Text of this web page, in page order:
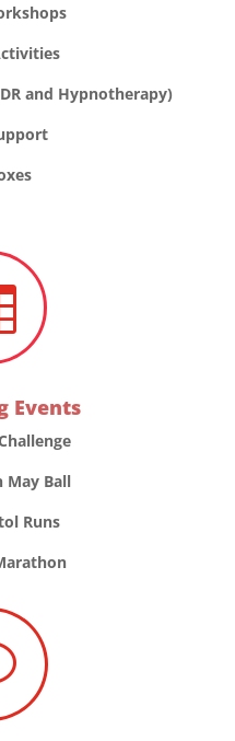
and Hypnotherapy)
Events
May Ball
Runs